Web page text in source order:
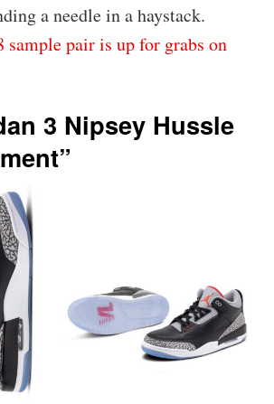
a needle in a haystack.
sample pair is up for grabs on
3 Nipsey Hussle